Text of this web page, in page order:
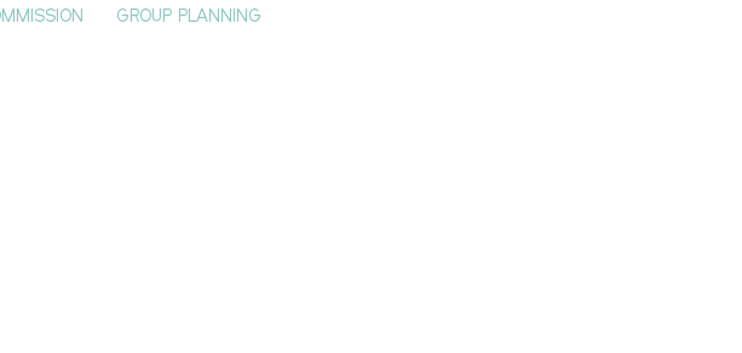
GROUP PLANNING